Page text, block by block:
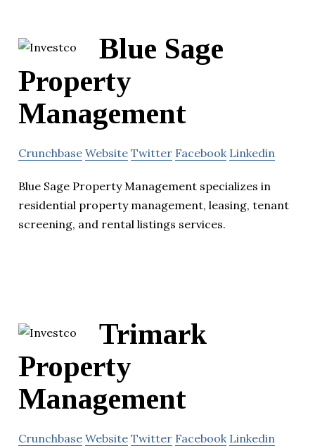
Blue Sage
Property
Management
Crunchbase Website Twitter Facebook Linkedin
Blue Sage Property Management specializes in
residential property management, leasing, tenant
screening, and rental listings services.
Trimark
Property
Management
Crunchbase Website Twitter Facebook Linkedin